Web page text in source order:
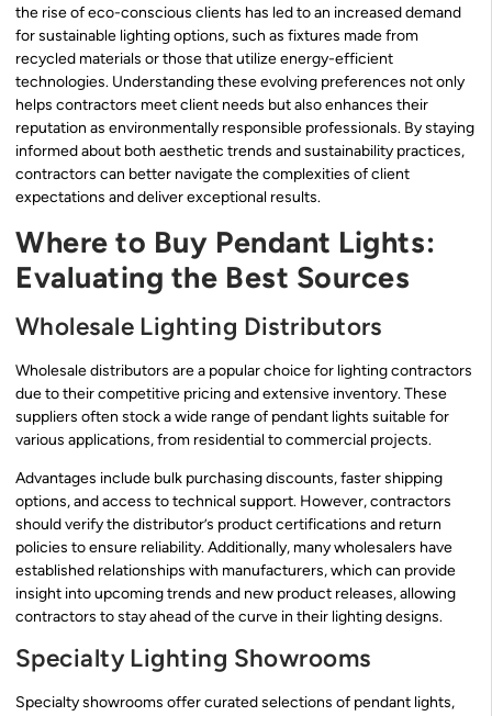
the rise of eco-conscious clients has led to an increased demand
for sustainable lighting options, such as fixtures made from
recycled materials or those that utilize energy-efficient
technologies. Understanding these evolving preferences not only
helps contractors meet client needs but also enhances their
reputation as environmentally responsible professionals. By staying
informed about both aesthetic trends and sustainability practices,
contractors can better navigate the complexities of client
expectations and deliver exceptional results.
Where to Buy Pendant Lights:
Evaluating the Best Sources
Wholesale Lighting Distributors
Wholesale distributors are a popular choice for lighting contractors
due to their competitive pricing and extensive inventory. These
suppliers often stock a wide range of pendant lights suitable for
various applications, from residential to commercial projects.
Advantages include bulk purchasing discounts, faster shipping
options, and access to technical support. However, contractors
should verify the distributor’s product certifications and return
policies to ensure reliability. Additionally, many wholesalers have
established relationships with manufacturers, which can provide
insight into upcoming trends and new product releases, allowing
contractors to stay ahead of the curve in their lighting designs.
Specialty Lighting Showrooms
Specialty showrooms offer curated selections of pendant lights,